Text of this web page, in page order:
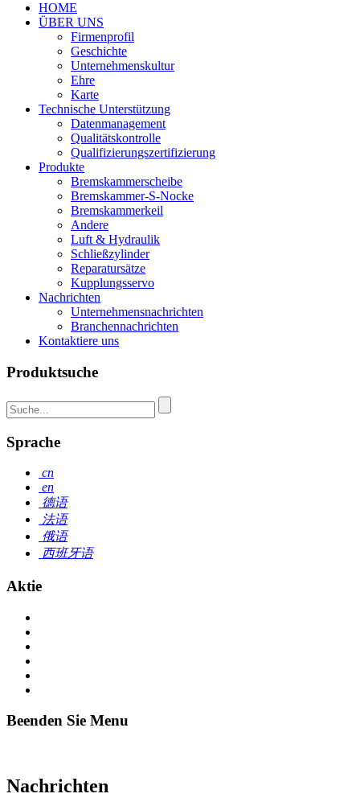
HOME
ÜBER UNS
Firmenprofil
Geschichte
Unternehmenskultur
Ehre
Karte
Technische Unterstützung
Datenmanagement
Qualitätskontrolle
Qualifizierungszertifizierung
Produkte
Bremskammerscheibe
Bremskammer-S-Nocke
Bremskammerkeil
Andere
Luft & Hydraulik
Schließzylinder
Reparatursätze
Kupplungsservo
Nachrichten
Unternehmensnachrichten
Branchennachrichten
Kontaktiere uns
Produktsuche
Sprache
cn
en
德语
法语
俄语
西班牙语
Aktie
Beenden Sie Menu
Nachrichten